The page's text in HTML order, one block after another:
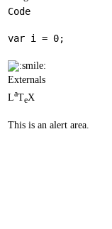
Code
var i = 0
Externals
LaTeX
This is an alert area.